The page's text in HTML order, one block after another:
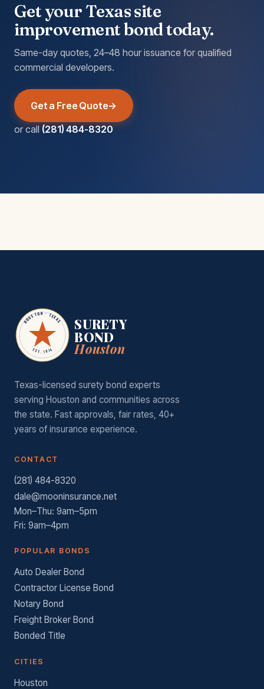
Get your Texas site
improvement bond today.
Same-day quotes, 24–48 hour issuance for qualified
commercial developers.
Get a Free Quote
or call(281) 484-8320
HOUSTON · TEXAS
EST. 1974
SURETY
BOND
Houston
Texas-licensed surety bond experts
serving Houston and communities across
the state. Fast approvals, fair rates, 40+
years of insurance experience.
CONTACT
(281) 484-8320
dale@mooninsurance.net
Mon–Thu: 9am–5pm
Fri: 9am–4pm
POPULAR BONDS
Auto Dealer Bond
Contractor License Bond
Notary Bond
Freight Broker Bond
Bonded Title
CITIES
Houston